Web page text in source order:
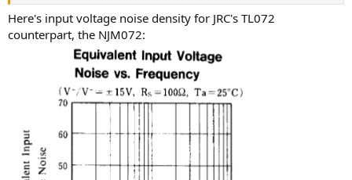
Here's input voltage noise density for JRC's TL072
counterpart, the NJM072: